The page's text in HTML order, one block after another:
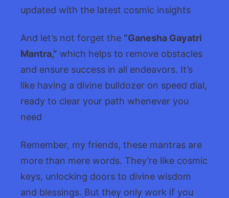
updated with the latest cosmic insights
And let’s not forget the “Ganesha Gayatri
Mantra,” which helps to remove obstacles
and ensure success in all endeavors. It’s
like having a divine bulldozer on speed dial,
ready to clear your path whenever you
need
Remember, my friends, these mantras are
more than mere words. They’re like cosmic
keys, unlocking doors to divine wisdom
and blessings. But they only work if you